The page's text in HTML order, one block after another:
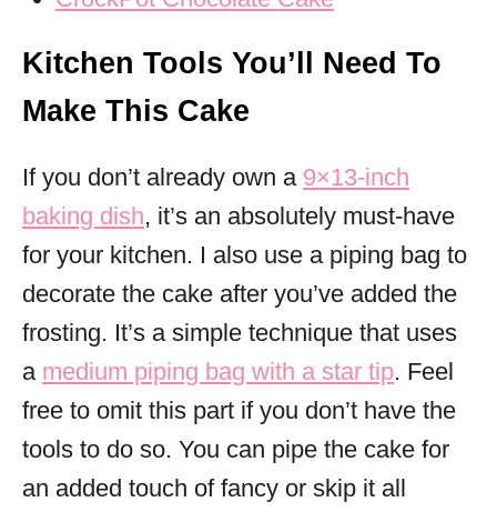
Kitchen Tools You’ll Need To
Make This Cake
If you don’t already own a 9×13-inch
baking dish, it’s an absolutely must-have
for your kitchen. I also use a piping bag to
decorate the cake after you’ve added the
frosting. It’s a simple technique that uses
a medium piping bag with a star tip. Feel
free to omit this part if you don’t have the
tools to do so. You can pipe the cake for
an added touch of fancy or skip it all